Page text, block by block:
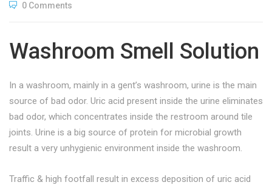
0 Comments
Washroom Smell Solution
In a washroom, mainly in a gent’s washroom, urine is the main
source of bad odor. Uric acid present inside the urine eliminates
bad odor, which concentrates inside the restroom around tile
joints. Urine is a big source of protein for microbial growth
result a very unhygienic environment inside the washroom.
Traffic & high footfall result in excess deposition of uric acid